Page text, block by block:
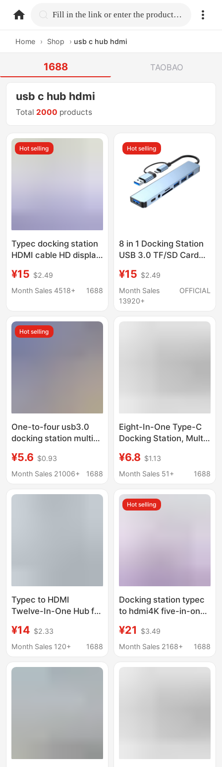
home.search Fill in the link or enter the product name.
Home › Shop › usb c hub hdmi
1688 TAOBAO
usb c hub hdmi
Total 2000 products
Hot selling
Typec docking station
HDMI cable HD display
computer multi-port
five-in-one docking
¥15 $2.49
Month Sales 4518+
1688
Hot selling
8 in 1 Docking Station
USB 3.0 TF/SD Card
Hub Dual Head Splitter
¥15 $2.49
Month Sales
13920+
OFFICIAL
Hot selling
One-to-four usb3.0
docking station multi-
adapter U disk typec
laptop expansion dock
¥5.6 $0.93
Month Sales 21006+
1688
Eight-In-One Type-C
Docking Station, Multi-
Mobile Phones and
Computers, HDMI USB
¥6.8 $1.13
Month Sales 51+
1688
Typec to HDMI
Twelve-In-One Hub for
Laptops, Game
Consoles, USB Splitter,
¥14 $2.33
Month Sales 120+
1688
Hot selling
Docking station typec
to hdmi4K five-in-one
usb3.0 expander hub
hub PD charging
¥21
$3.49
Month Sales 2168+
1688